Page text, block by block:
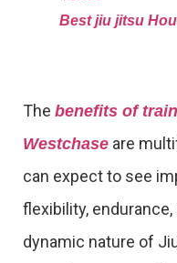
Best jiu jitsu
The benefits of
Westchase are
can expect to see
flexibility,
dynamic nature of